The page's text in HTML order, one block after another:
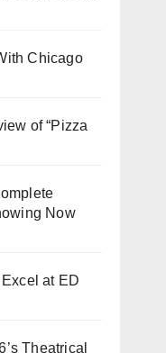
Chicago
of “Pizza
Now
at ED
Theatrical